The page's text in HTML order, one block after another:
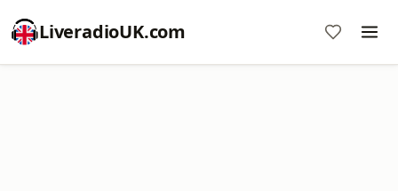
LiveradioUK.com